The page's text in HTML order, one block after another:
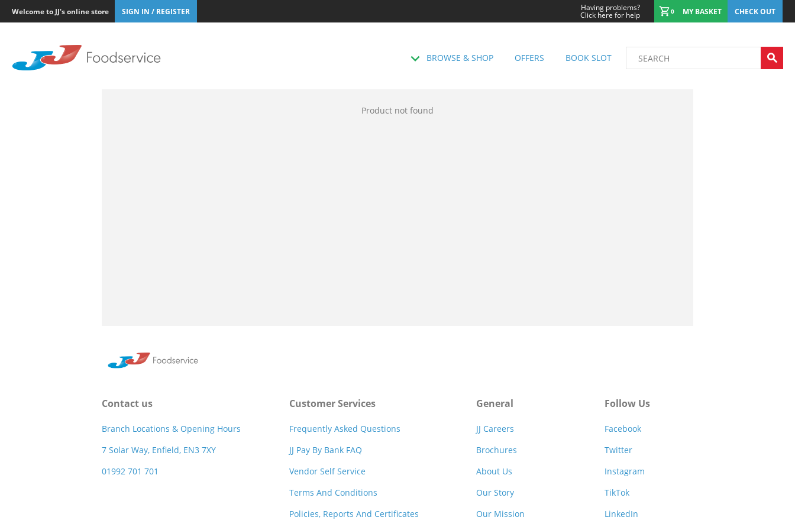
Welcome to JJ's online store SIGN IN / REGISTER Having problems?
Click here for help 0 MY BASKET CHECK OUT
BROWSE & SHOP OFFERS BOOK SLOT
Product not found
Contact us
Branch Locations & Opening Hours
7 Solar Way, Enfield, EN3 7XY
01992 701 701
Customer Services
Frequently Asked Questions
JJ Pay By Bank FAQ
Vendor Self Service
Terms And Conditions
Policies, Reports And Certificates
General
JJ Careers
Brochures
About Us
Our Story
Our Mission
Follow Us
Facebook
Twitter
Instagram
TikTok
LinkedIn